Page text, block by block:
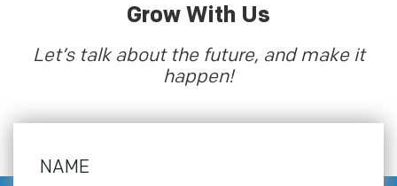
Grow With Us
Let’s talk about the future, and make it
happen!
NAME